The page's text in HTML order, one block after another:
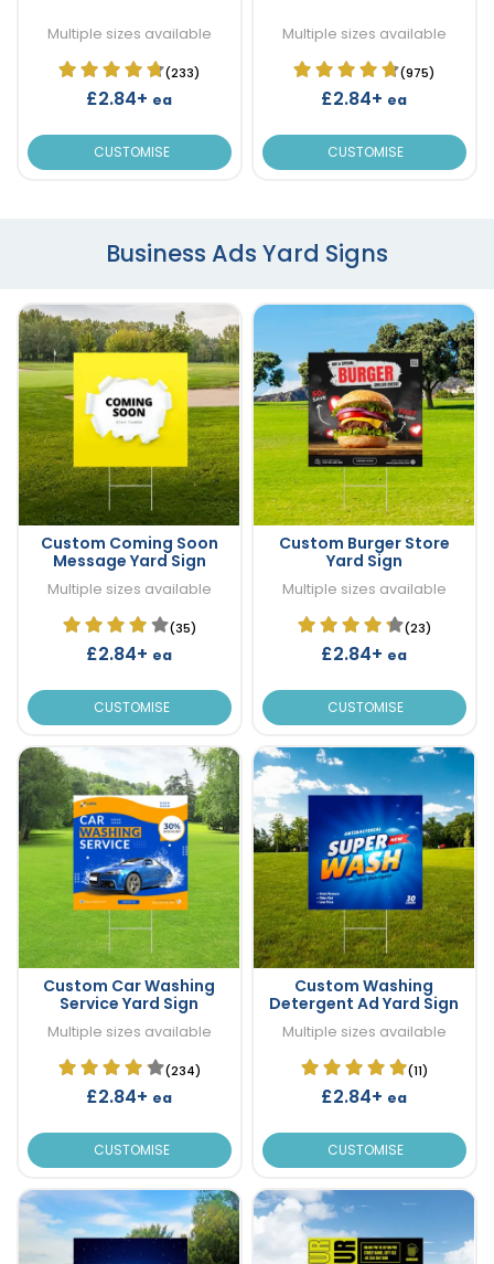
Multiple sizes available
(233)
£2.84+ ea
CUSTOMISE
Multiple sizes available
(975)
£2.84+ ea
CUSTOMISE
Business Ads Yard Signs
Custom Coming Soon
Message Yard Sign
Multiple sizes available
(35)
£2.84+ ea
CUSTOMISE
Custom Burger Store
Yard Sign
Multiple sizes available
(23)
£2.84+ ea
CUSTOMISE
Custom Car Washing
Service Yard Sign
Multiple sizes available
(234)
£2.84+ ea
CUSTOMISE
Custom Washing
Detergent Ad Yard Sign
Multiple sizes available
(11)
£2.84+ ea
CUSTOMISE